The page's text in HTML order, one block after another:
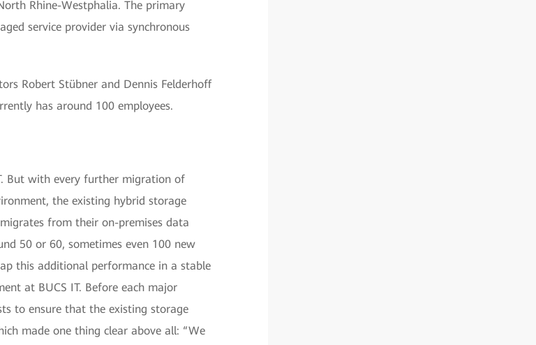
Rhine-Westphalia. The primary
service provider via synchronous
Robert Stübner and Dennis Felderhoff
has around 100 employees.
But with every further migration of
the existing hybrid storage
from their on-premises data
50 or 60, sometimes even 100 new
this additional performance in a stable
at BUCS IT. Before each major
to ensure that the existing storage
made one thing clear above all: “We